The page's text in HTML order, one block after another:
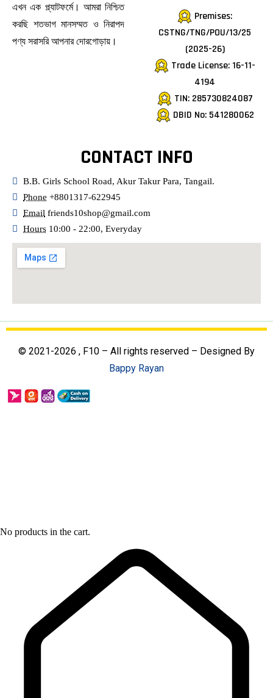
এখন এক প্ল্যাটফর্মে। আমরা নিশ্চিত
করছি শতভাগ মানসম্মত ও নিরাপদ
পণ্য সরাসরি আপনার দোরগোড়ায়।
Premises:
CSTNG/TNG/POU/13/25
(2025-26)
Trade License: 16-11-
4194
TIN: 285730824087
DBID No: 541280062
CONTACT INFO
B.B. Girls School Road, Akur Takur Para, Tangail.
Phone +8801317-622945
Email friends10shop@gmail.com
Hours 10:00 - 22:00, Everyday
© 2021-2026 , F10 – All rights reserved – Designed By
Bappy Rayan
No products in the cart.